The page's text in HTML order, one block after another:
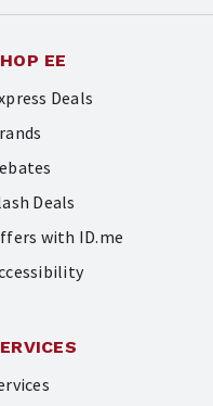
EE
Deals
Deals
with ID.me